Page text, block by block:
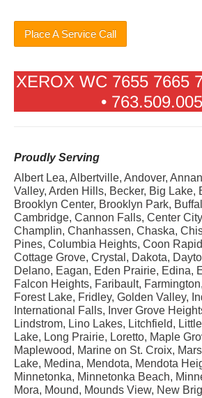
Place A Service Call
XEROX WC 7655 7665
•
Proudly Serving
Albert Lea, Albertville, Andover,
Valley, Arden Hills, Becker, Big Lake,
Brooklyn Center, Brooklyn Park,
Cambridge, Cannon Falls, Center
Champlin, Chanhassen, Chaska,
Pines, Columbia Heights, Coon
Cottage Grove, Crystal, Dakota,
Delano, Eagan, Eden Prairie, Edina,
Falcon Heights, Faribault,
Forest Lake, Fridley, Golden Valley,
International Falls, Inver Grove
Lindstrom, Lino Lakes, Litchfield,
Lake, Long Prairie, Loretto, Maple
Maplewood, Marine on St. Croix,
Lake, Medina, Mendota, Mendota
Minnetonka, Minnetonka Beach,
Mora, Mound, Mounds View, New